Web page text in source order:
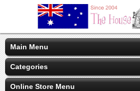
Main Menu
Categories
Online Store Menu